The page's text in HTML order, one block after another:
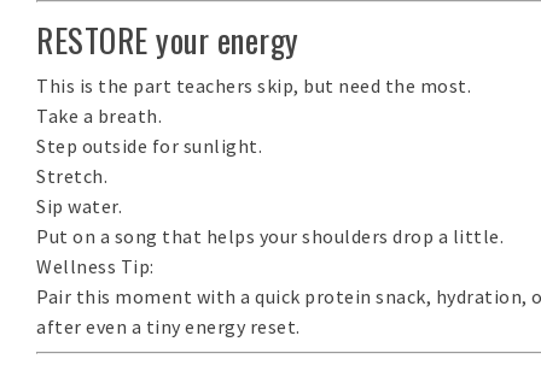
RESTORE your energy
This is the part teachers skip, but need the most.
Take a breath.
Step outside for sunlight.
Stretch.
Sip water.
Put on a song that helps your shoulders drop a little.
Wellness Tip:
Pair this moment with a quick protein snack, hydration,
after even a tiny energy reset.